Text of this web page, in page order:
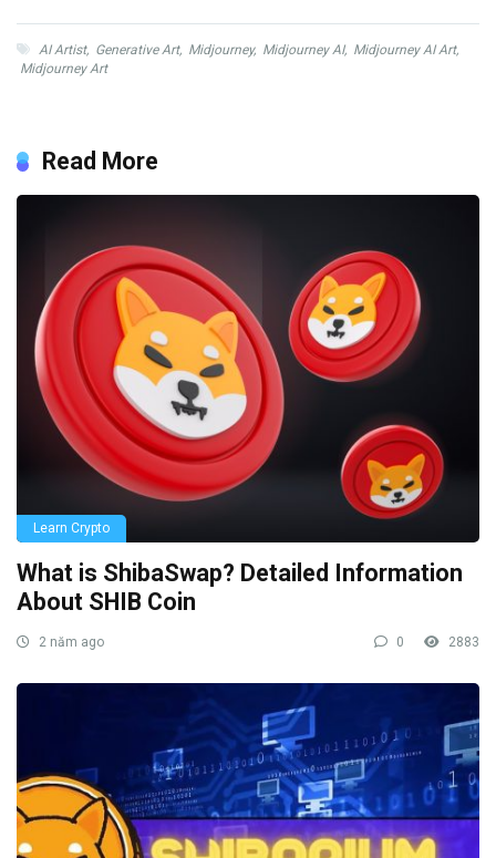
AI Artist, Generative Art, Midjourney, Midjourney AI, Midjourney AI Art,
Midjourney Art
Read More
Learn Crypto
What is ShibaSwap? Detailed Information
About SHIB Coin
2 năm ago 0 2883